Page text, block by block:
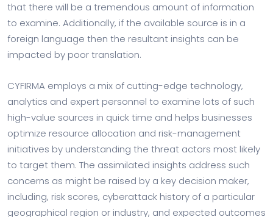
that there will be a tremendous amount of information
to examine. Additionally, if the available source is in a
foreign language then the resultant insights can be
impacted by poor translation.
CYFIRMA employs a mix of cutting-edge technology,
analytics and expert personnel to examine lots of such
high-value sources in quick time and helps businesses
optimize resource allocation and risk-management
initiatives by understanding the threat actors most likely
to target them. The assimilated insights address such
concerns as might be raised by a key decision maker,
including, risk scores, cyberattack history of a particular
geographical region or industry, and expected outcomes